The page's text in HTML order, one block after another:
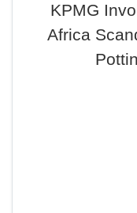
KPMG
Africa